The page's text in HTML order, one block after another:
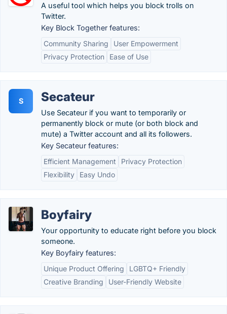
A useful tool which helps you block trolls on
Twitter.
Key Block Together features:
Community Sharing
User Empowerment
Privacy Protection
Ease of Use
S Secateur
Use Secateur if you want to temporarily or
permanently block or mute (or both block and
mute) a Twitter account and all its followers.
Key Secateur features:
Efficient Management
Privacy Protection
Flexibility
Easy Undo
Boyfairy
Your opportunity to educate right before you block
someone.
Key Boyfairy features:
Unique Product Offering
LGBTQ+ Friendly
Creative Branding
User-Friendly Website